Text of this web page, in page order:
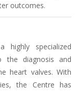
outcomes.
highly specialized
the diagnosis and
heart valves. With
the Centre has